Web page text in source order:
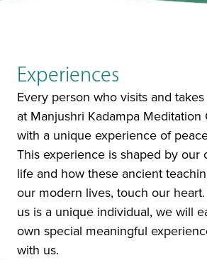
Experiences
Every person who visits and
at Manjushri Kadampa Meditation
with a unique experience of
This experience is shaped by our
life and how these ancient
our modern lives, touch our
us is a unique individual, we will
own special meaningful
with us.